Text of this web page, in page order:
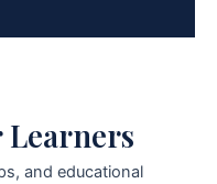
and educational